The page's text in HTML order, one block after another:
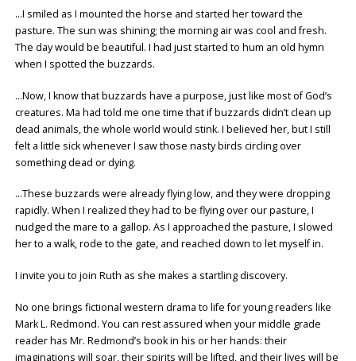
…I smiled as I mounted the horse and started her toward the
pasture. The sun was shining; the morning air was cool and fresh.
The day would be beautiful. I had just started to hum an old hymn
when I spotted the buzzards.
…Now, I know that buzzards have a purpose, just like most of God’s
creatures. Ma had told me one time that if buzzards didn’t clean up
dead animals, the whole world would stink. I believed her, but I still
felt a little sick whenever I saw those nasty birds circling over
something dead or dying.
…These buzzards were already flying low, and they were dropping
rapidly. When I realized they had to be flying over our pasture, I
nudged the mare to a gallop. As I approached the pasture, I slowed
her to a walk, rode to the gate, and reached down to let myself in.
I invite you to join Ruth as she makes a startling discovery.
No one brings fictional western drama to life for young readers like
Mark L. Redmond. You can rest assured when your middle grade
reader has Mr. Redmond’s book in his or her hands: their
imaginations will soar, their spirits will be lifted, and their lives will be